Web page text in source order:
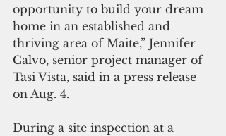
opportunity to build your dream
home in an established and
thriving area of Maite,” Jennifer
Calvo, senior project manager of
Tasi Vista, said in a press release
on Aug. 4.
During a site inspection at a